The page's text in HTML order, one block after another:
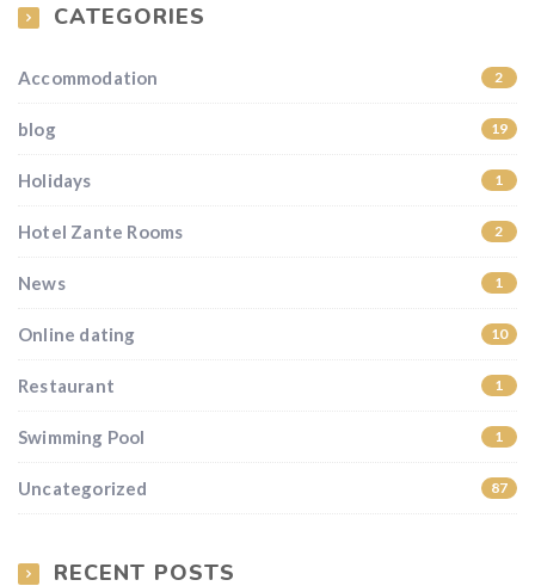
CATEGORIES
Accommodation 2
blog 19
Holidays 1
Hotel Zante Rooms 2
News 1
Online dating 10
Restaurant 1
Swimming Pool 1
Uncategorized 87
RECENT POSTS